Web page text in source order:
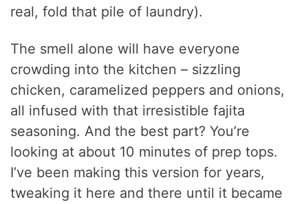
real, fold that pile of laundry).
The smell alone will have everyone
crowding into the kitchen – sizzling
chicken, caramelized peppers and onions,
all infused with that irresistible fajita
seasoning. And the best part? You’re
looking at about 10 minutes of prep tops.
I’ve been making this version for years,
tweaking it here and there until it became